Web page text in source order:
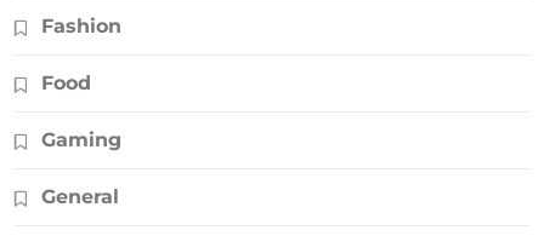
Fashion
Food
Gaming
General